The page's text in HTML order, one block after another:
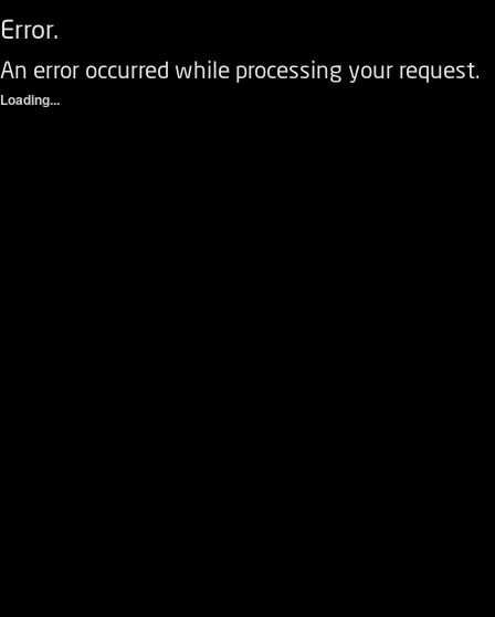
Error.
An error occurred while processing your request.
Loading...